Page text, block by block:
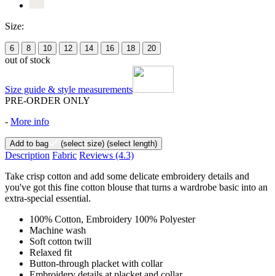
Size:
6 8 10 12 14 16 18 20
out of stock
Size guide & style measurements
PRE-ORDER ONLY
- More info
Add to bag (select size) (select length)
Description Fabric Reviews (4.3)
Take crisp cotton and add some delicate embroidery details and
you've got this fine cotton blouse that turns a wardrobe basic into an
extra-special essential.
100% Cotton, Embroidery 100% Polyester
Machine wash
Soft cotton twill
Relaxed fit
Button-through placket with collar